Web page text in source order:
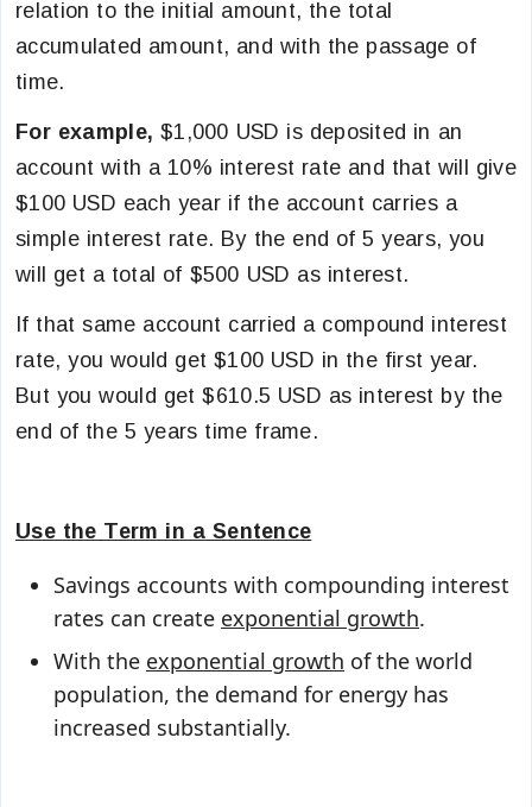
relation to the initial amount, the total
accumulated amount, and with the passage of
time.
For example, $1,000 USD is deposited in an
account with a10% interest rate and that will give
$100 USD each year if the account carries a
simple interest rate. By the end of 5 years, you
will get a total of $500 USD as interest.
If that same account carried a compound interest
rate, you would get $100 USD in the first year.
But you would get $610.5 USD as interest by the
end of the 5 years time frame.
Use the Term in a Sentence
Savings accounts with compounding interest
rates can create exponential growth.
With the exponential growth of the world
population, the demand for energy has
increased substantially.